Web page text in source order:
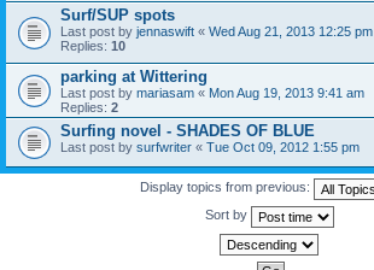
Surf/SUP spots
Last post by jennaswift « Wed Aug 21, 2013 12:25 pm
Replies: 10
parking at Wittering
Last post by mariasam « Mon Aug 19, 2013 9:41 am
Replies: 2
Surfing novel - SHADES OF BLUE
Last post by surfwriter « Tue Oct 09, 2012 1:55 pm
Display topics from previous:
Sort by